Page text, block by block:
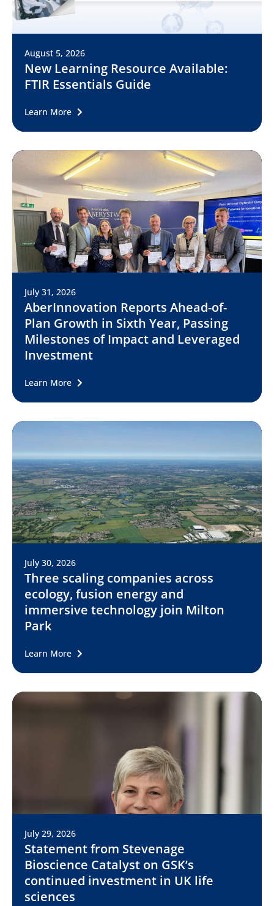
August 5, 2026
New Learning Resource Available:
FTIR Essentials Guide
Learn More
July 31, 2026
AberInnovation Reports Ahead-of-
Plan Growth in Sixth Year, Passing
Milestones of Impact and Leveraged
Investment
Learn More
July 30, 2026
Three scaling companies across
ecology, fusion energy and
immersive technology join Milton
Park
Learn More
July 29, 2026
Statement from Stevenage
Bioscience Catalyst on GSK’s
continued investment in UK life
sciences